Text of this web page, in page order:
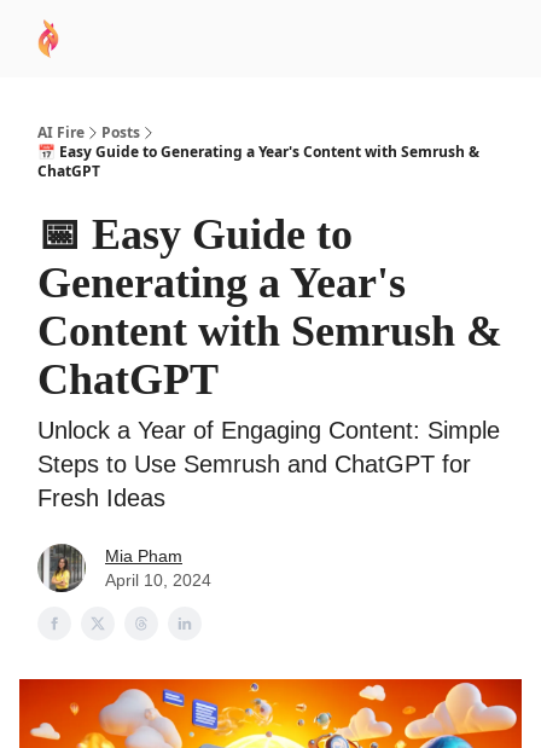
AI Fire
Posts
📅 Easy Guide to Generating a Year's Content with Semrush &
ChatGPT
📅 Easy Guide to
Generating a Year's
Content with Semrush &
ChatGPT
Unlock a Year of Engaging Content: Simple
Steps to Use Semrush and ChatGPT for
Fresh Ideas
Mia Pham
April 10, 2024